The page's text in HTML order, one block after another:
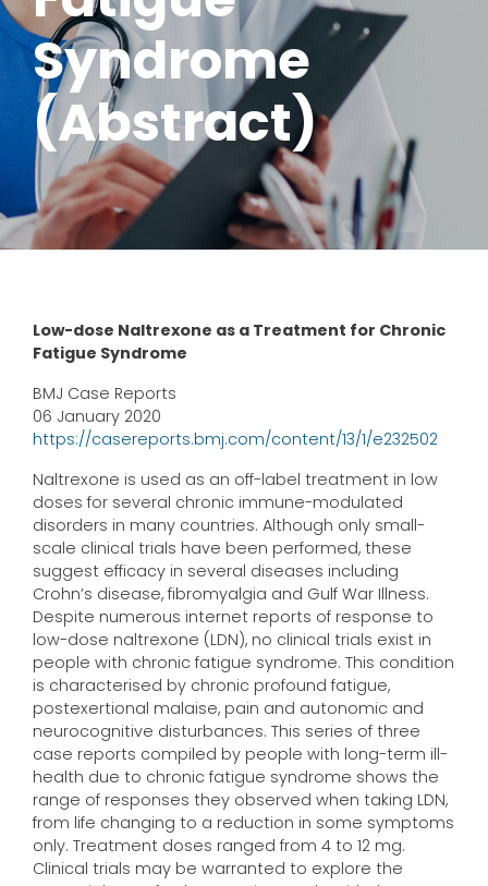
Syndrome
(Abstract)
Low-dose Naltrexone as a Treatment for Chronic
Fatigue Syndrome
BMJ Case Reports
06 January 2020
https://casereports.bmj.com/content/13/1/e232502
Naltrexone is used as an off-label treatment in low
doses for several chronic immune-modulated
disorders in many countries. Although only small-
scale clinical trials have been performed, these
suggest efficacy in several diseases including
Crohn’s disease, fibromyalgia and Gulf War Illness.
Despite numerous internet reports of response to
low-dose naltrexone (LDN), no clinical trials exist in
people with chronic fatigue syndrome. This condition
is characterised by chronic profound fatigue,
postexertional malaise, pain and autonomic and
neurocognitive disturbances. This series of three
case reports compiled by people with long-term ill-
health due to chronic fatigue syndrome shows the
range of responses they observed when taking LDN,
from life changing to a reduction in some symptoms
only. Treatment doses ranged from 4 to 12 mg.
Clinical trials may be warranted to explore the